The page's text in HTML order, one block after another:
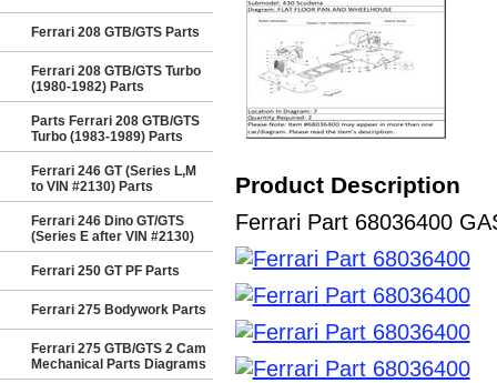
Ferrari 208 GTB/GTS Parts
Ferrari 208 GTB/GTS Turbo
(1980-1982) Parts
Parts Ferrari 208 GTB/GTS
Turbo (1983-1989) Parts
Ferrari 246 GT (Series L,M
to VIN #2130) Parts
Ferrari 246 Dino GT/GTS
(Series E after VIN #2130)
Ferrari 250 GT PF Parts
Ferrari 275 Bodywork Parts
Ferrari 275 GTB/GTS 2 Cam
Mechanical Parts Diagrams
Product Description
Ferrari Part 68036400